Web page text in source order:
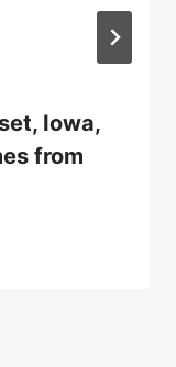
Iowa,
from